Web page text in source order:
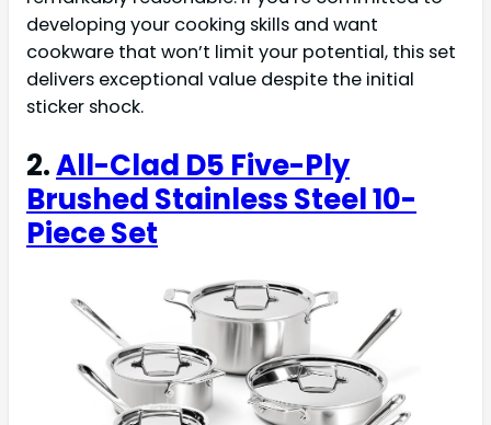
developing your cooking skills and want
cookware that won’t limit your potential, this set
delivers exceptional value despite the initial
sticker shock.
2.All-Clad D5 Five-Ply
Brushed Stainless Steel 10-
Piece Set